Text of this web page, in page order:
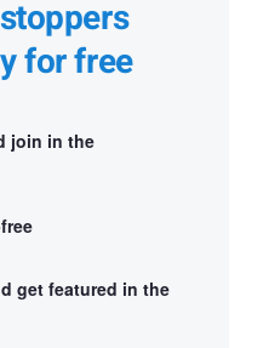
for free
join in the
get featured in the